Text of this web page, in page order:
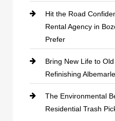
Hit the Road
Rental Agency in
Prefer
Bring New Life to
Refinishing
The Environmental
Residential Trash